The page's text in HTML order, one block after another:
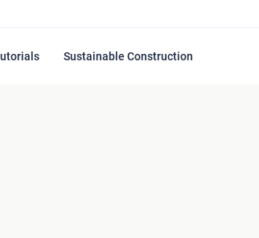
Sustainable Construction